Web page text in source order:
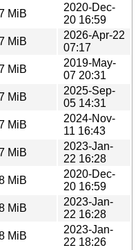
MiB
2020-Dec-
20 16:59
7+b1_loong64.deb
MiB
2026-Apr-22
07:17
MiB
2019-May-
07 20:31
7_riscv64.deb
MiB
2025-Sep-
05 14:31
6_riscv64.deb
MiB
2024-Nov-
11 16:43
MiB
2023-Jan-
22 16:28
3_amd64.deb
MiB
2020-Dec-
20 16:59
5_ppc64el.deb
MiB
2023-Jan-
22 16:28
5_amd64.deb
MiB
2023-Jan-
22 18:26